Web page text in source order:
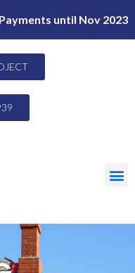
until Nov 2023